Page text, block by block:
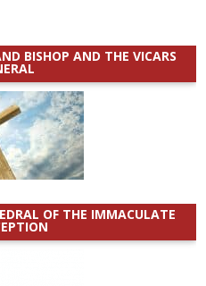
BISHOP AND THE VICARS
OF THE IMMACULATE